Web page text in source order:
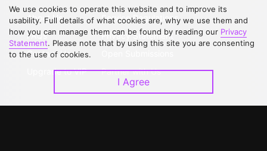
About Us
FAQs
Contact Us
Upgrade to VIP
Service Regulations
Privacy Statement
Partner with Us
We use cookies to operate this website and to improve its
usability. Full details of what cookies are, why we use them and
how you can manage them can be found by reading our Privacy
Statement. Please note that by using this site you are consenting
to the use of cookies.
I Agree